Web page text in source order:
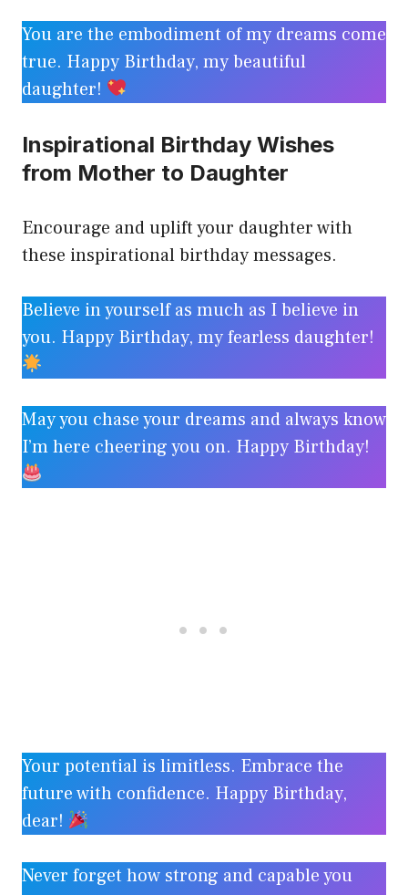
You are the embodiment of my dreams come
true. Happy Birthday, my beautiful
daughter!
Inspirational Birthday Wishes
from Mother to Daughter
Encourage and uplift your daughter with
these inspirational birthday messages.
Believe in yourself as much as I believe in
you. Happy Birthday, my fearless daughter!
May you chase your dreams and always know
I’m here cheering you on. Happy Birthday!
Your potential is limitless. Embrace the
future with confidence. Happy Birthday,
dear!
Never forget how strong and capable you